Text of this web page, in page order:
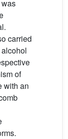
carried
of
with an